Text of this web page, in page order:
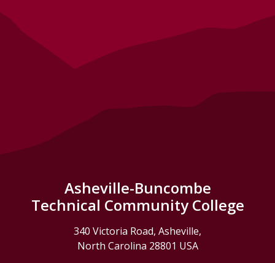
Asheville-Buncombe
Technical Community College
340 Victoria Road, Asheville,
North Carolina 28801 USA